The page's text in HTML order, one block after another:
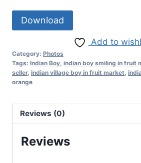
Download
Add to
Category: Photos
Tags: Indian Boy indian boy smiling in fruit
seller, indian village boy in fruit market
orange
Reviews (0)
Reviews